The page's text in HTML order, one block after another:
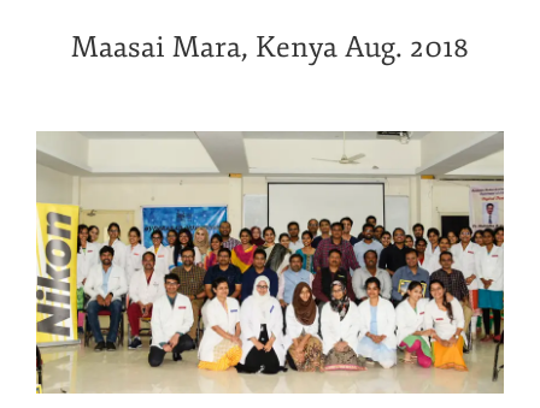
Maasai Mara, Kenya Aug. 2018